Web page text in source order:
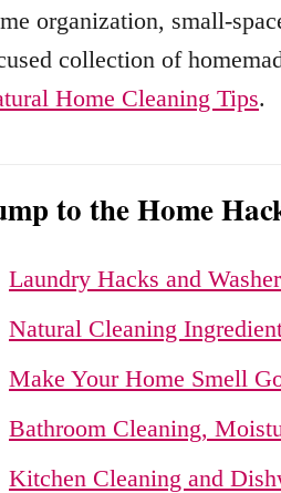
organization, small-
collection of
Home Cleaning Tips.
to the Home
Laundry Hacks and
Natural Cleaning
Make Your Home Smell
Bathroom Cleaning,
Kitchen Cleaning and